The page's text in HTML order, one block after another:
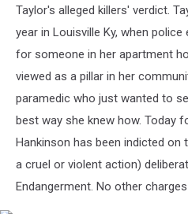
Taylor's alleged killers' verdict.
year in Louisville Ky, when
for someone in her apartment
viewed as a pillar in her
paramedic who just wanted to
best way she knew how. Today
Hankinson has been indicted
a cruel or violent action)
Endangerment. No other